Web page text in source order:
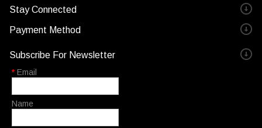
Stay Connected
Payment Method
Subscribe For Newsletter
* Email
Name